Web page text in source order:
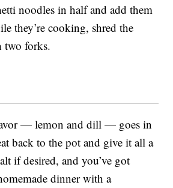
noodles in half and add them
they’re cooking, shred the
two forks.
— lemon and dill — goes in
back to the pot and give it all a
if desired, and you’ve got
dinner with a